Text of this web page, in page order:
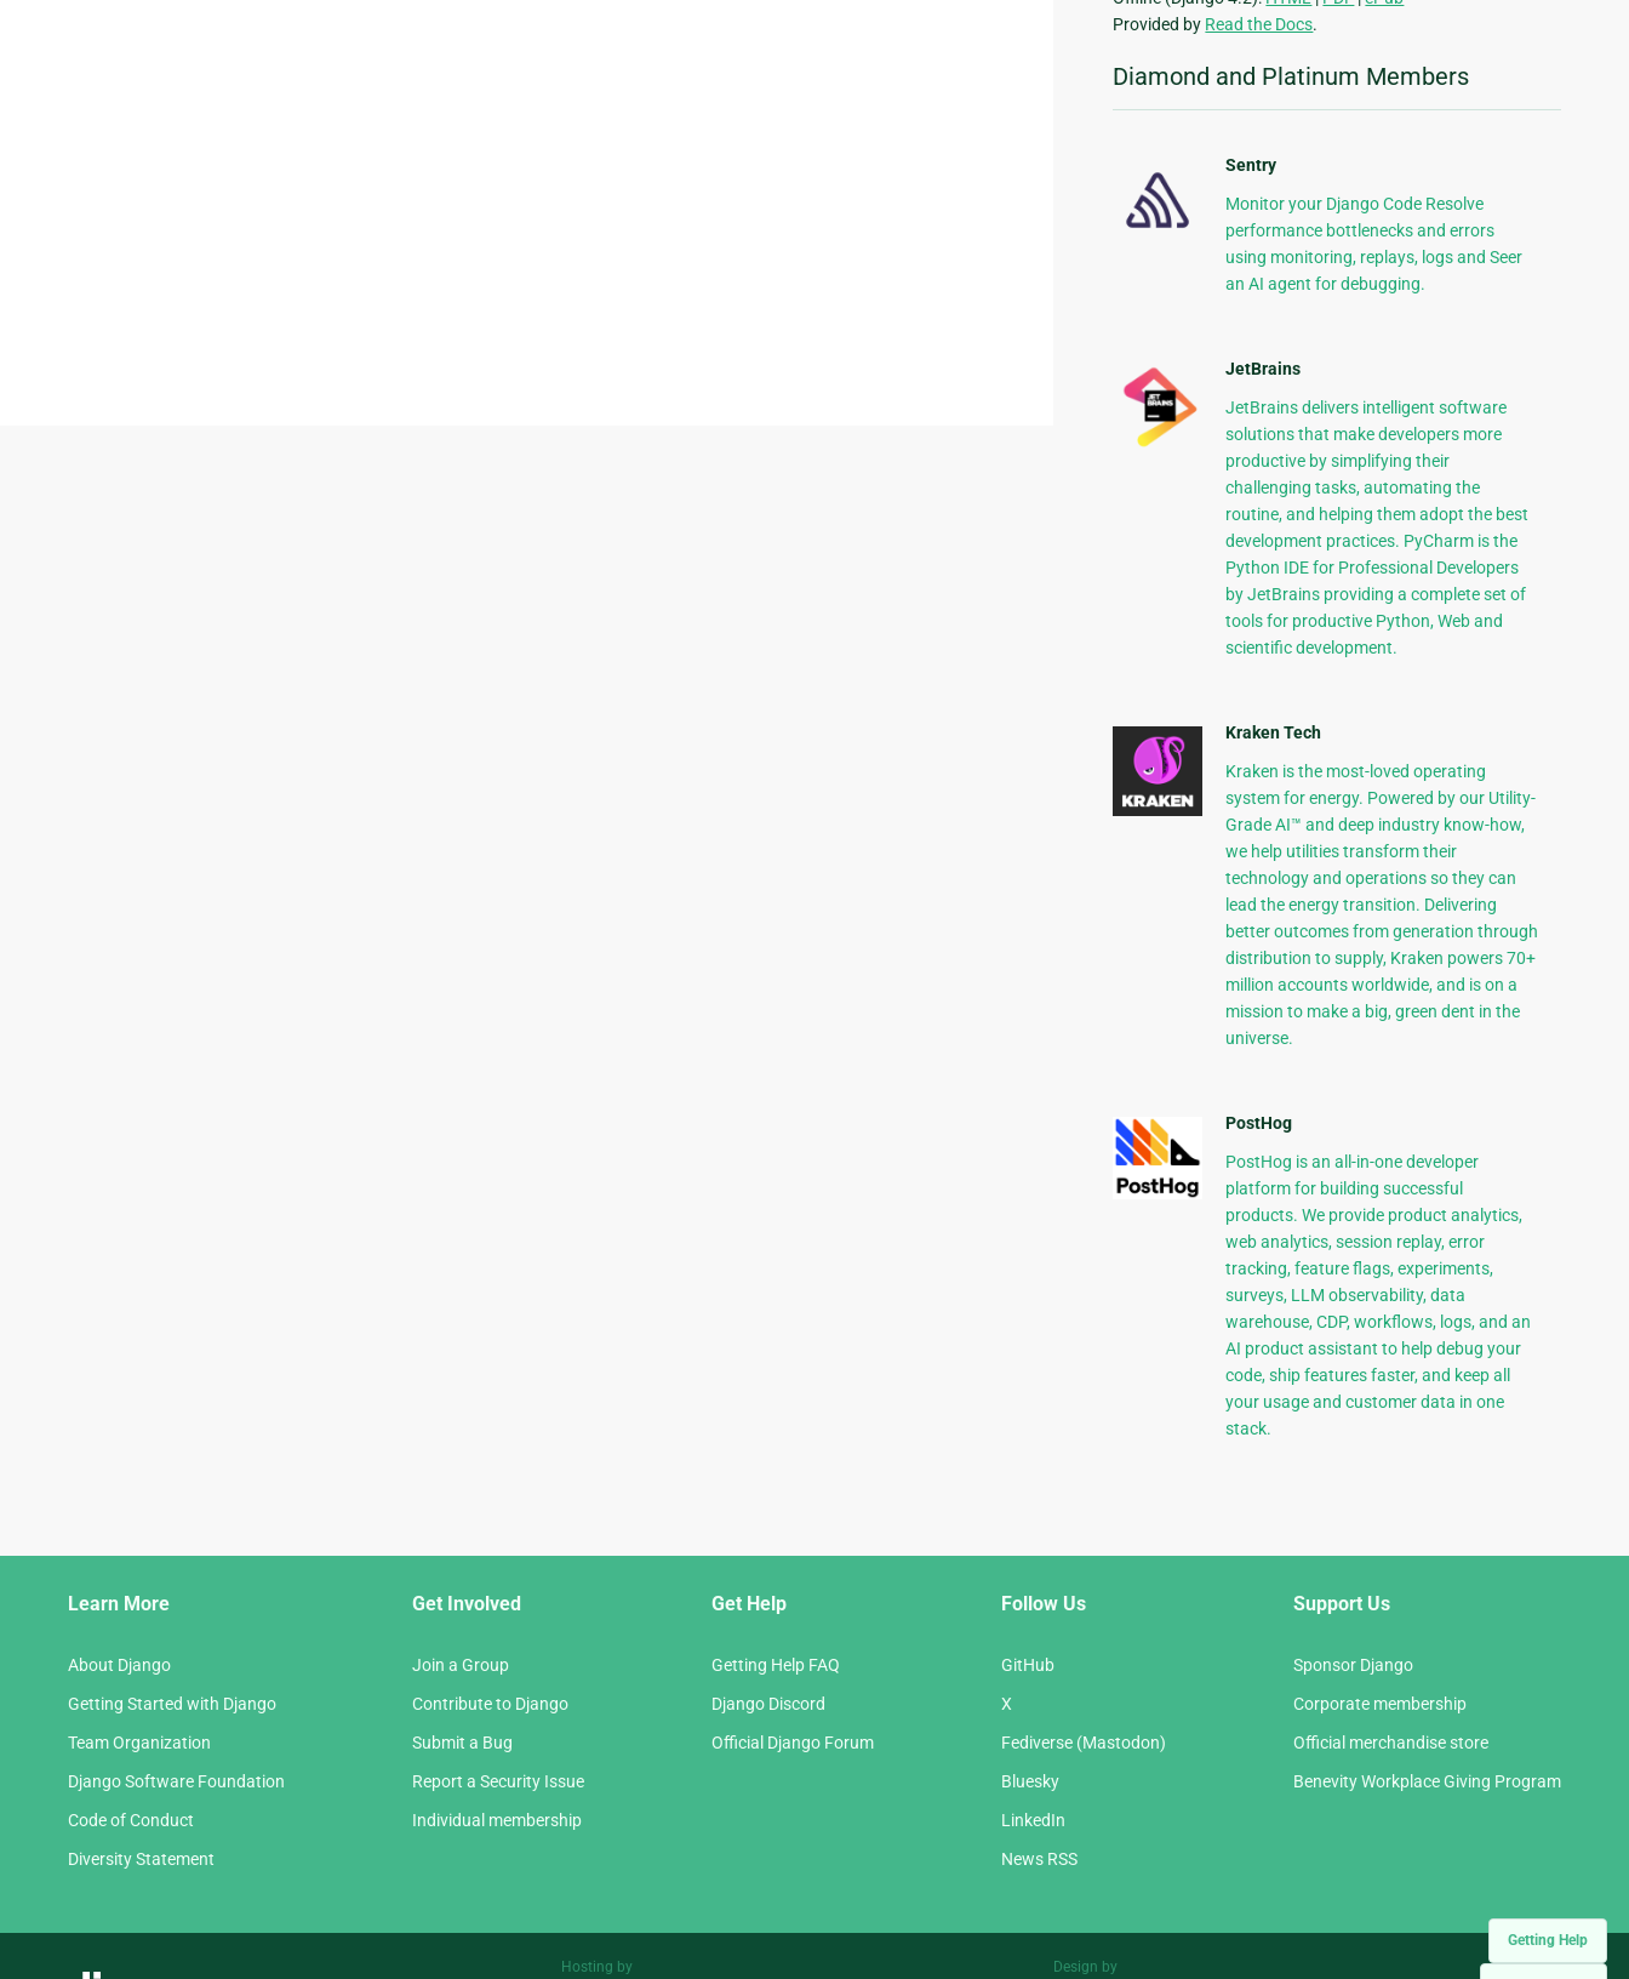
Getting Help
Provided by Read the Docs.
Diamond and Platinum Members
Sentry
Monitor your Django Code Resolve
performance bottlenecks and errors
using monitoring, replays, logs and Seer
an AI agent for debugging.
JetBrains
JetBrains delivers intelligent software
solutions that make developers more
productive by simplifying their
challenging tasks, automating the
routine, and helping them adopt the best
development practices. PyCharm is the
Python IDE for Professional Developers
by JetBrains providing a complete set of
tools for productive Python, Web and
scientific development.
Kraken Tech
Kraken is the most-loved operating
system for energy. Powered by our Utility-
Grade AI™ and deep industry know-how,
we help utilities transform their
technology and operations so they can
lead the energy transition. Delivering
better outcomes from generation through
distribution to supply, Kraken powers 70+
million accounts worldwide, and is on a
mission to make a big, green dent in the
universe.
PostHog
PostHog is an all-in-one developer
platform for building successful
products. We provide product analytics,
web analytics, session replay, error
tracking, feature flags, experiments,
surveys, LLM observability, data
warehouse, CDP, workflows, logs, and an
AI product assistant to help debug your
code, ship features faster, and keep all
your usage and customer data in one
stack.
Learn More
About Django
Getting Started with Django
Team Organization
Django Software Foundation
Code of Conduct
Diversity Statement
Get Involved
Join a Group
Contribute to Django
Submit a Bug
Report a Security Issue
Individual membership
Get Help
Getting Help FAQ
Django Discord
Official Django Forum
Follow Us
GitHub
X
Fediverse (Mastodon)
Bluesky
LinkedIn
News RSS
Support Us
Sponsor Django
Corporate membership
Official merchandise store
Benevity Workplace Giving Program
Hosting by Design by